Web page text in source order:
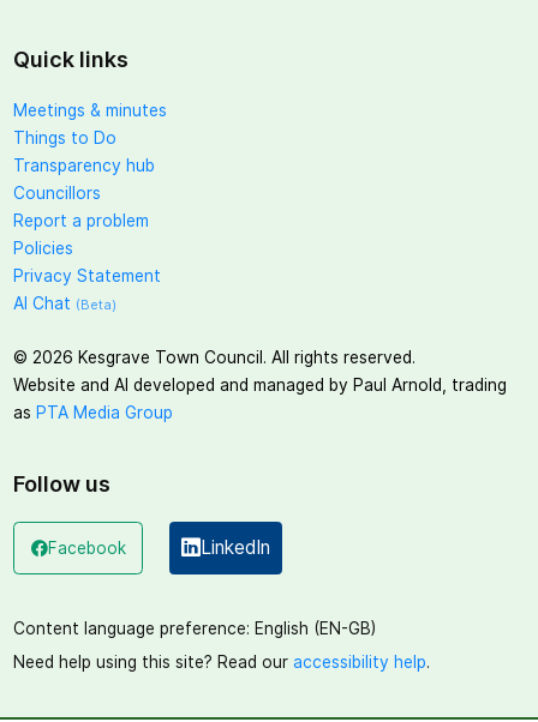
Quick links
Meetings & minutes
Things to Do
Transparency hub
Councillors
Report a problem
Policies
Privacy Statement
AI Chat (Beta)
© 2026 Kesgrave Town Council. All rights reserved.
Website and AI developed and managed by Paul Arnold, trading
as PTA Media Group
Follow us
Facebook
(opens in a new window)
LinkedIn
(opens in a new window)
Content language preference:English (EN-GB)
Need help using this site? Read ouraccessibility help.